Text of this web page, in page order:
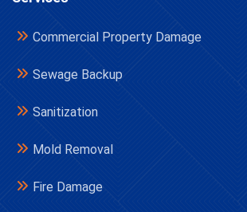
Commercial Property Damage
Sewage Backup
Sanitization
Mold Removal
Fire Damage